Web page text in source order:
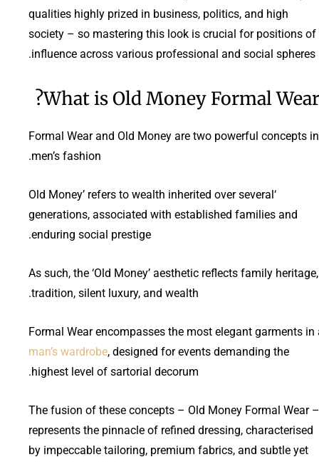
qualities highly prized in business, politics, and high
society – so mastering this look is crucial for positions of
influence across various professional and social spheres.
What is Old Money Formal Wear?
Formal Wear and Old Money are two powerful concepts in
men’s fashion.
‘Old Money’ refers to wealth inherited over several
generations, associated with established families and
enduring social prestige.
As such, the ‘Old Money’ aesthetic reflects family heritage,
tradition, silent luxury, and wealth.
Formal Wear encompasses the most elegant garments in
man’s wardrobe, designed for events demanding the
highest level of sartorial decorum.
The fusion of these concepts – Old Money Formal Wear –
represents the pinnacle of refined dressing, characterised
by impeccable tailoring, premium fabrics, and subtle yet